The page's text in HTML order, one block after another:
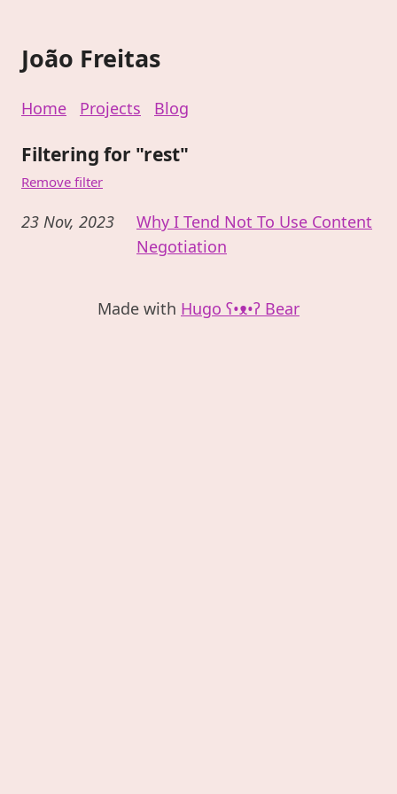
João Freitas
Home Projects Blog
Filtering for "rest"
Remove filter
23 Nov, 2023
Why I Tend Not To Use Content
Negotiation
Made with Hugo ʕ•ᴥ•ʔ Bear